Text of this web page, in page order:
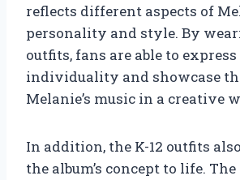
reflects different aspects of
personality and style. By
outfits, fans are able to
individuality and showcase
Melanie’s music in a creative
In addition, the K-12 outfits
the album’s concept to life.